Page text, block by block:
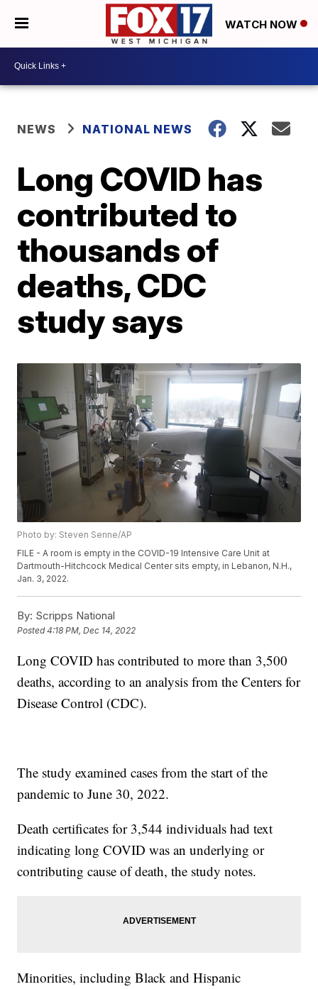
WATCH NOW
NEWS NATIONAL NEWS
Long COVID has
contributed to
thousands of
deaths, CDC
study says
Photo by: Steven Senne/AP
FILE - A room is empty in the COVID-19 Intensive Care Unit at
Dartmouth-Hitchcock Medical Center sits empty, in Lebanon, N.H.,
Jan. 3, 2022.
By: Scripps National
Posted4:18 PM, Dec 14, 2022
Long COVID has contributed to more than 3,500
deaths, according to an analysis from the Centers for
Disease Control (CDC).
The study examined cases from the start of the
pandemic to June 30, 2022.
Death certificates for 3,544 individuals had text
indicating long COVID was an underlying or
contributing cause of death, the study notes.
Minorities, including Black and Hispanic